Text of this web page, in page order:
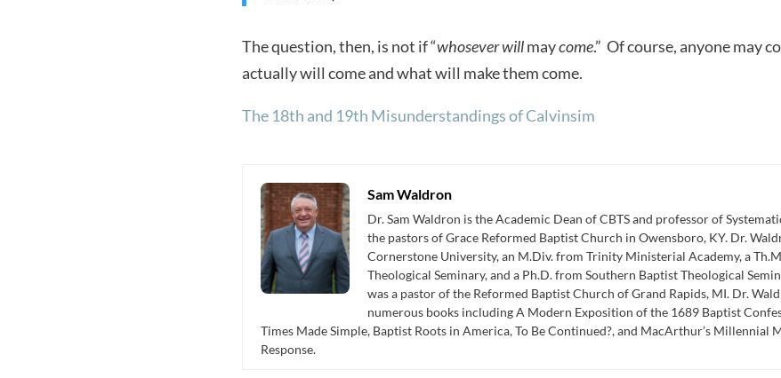
The question, then, is not if “whosever willmaycome.” Of course, anyone may
actually will come and what will make them come.
The 18th and 19th Misunderstandings of Calvinsim
Sam Waldron
Dr. Sam Waldron is the Academic Dean of CBTS and professor of
the pastors of Grace Reformed Baptist Church in Owensboro, KY. Dr.
Cornerstone University, an M.Div. from Trinity Ministerial Academy, a
Theological Seminary, and a Ph.D. from Southern Baptist Theological
was a pastor of the Reformed Baptist Church of Grand Rapids, MI. Dr.
numerous books including A Modern Exposition of the 1689 Baptist
Times Made Simple, Baptist Roots in America, To Be Continued?, and MacArthur’s Millennial
Response.